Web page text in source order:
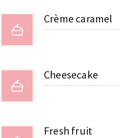
Crème caramel
Cheesecake
Fresh fruit